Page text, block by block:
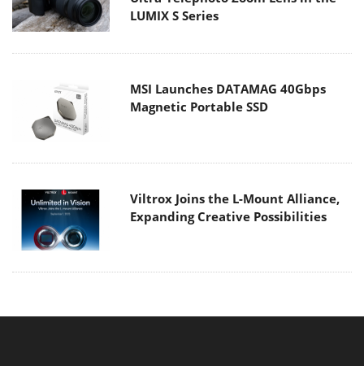
LUMIX S Series
MSI Launches DATAMAG 40Gbps
Magnetic Portable SSD
Viltrox Joins the L-Mount Alliance,
Expanding Creative Possibilities